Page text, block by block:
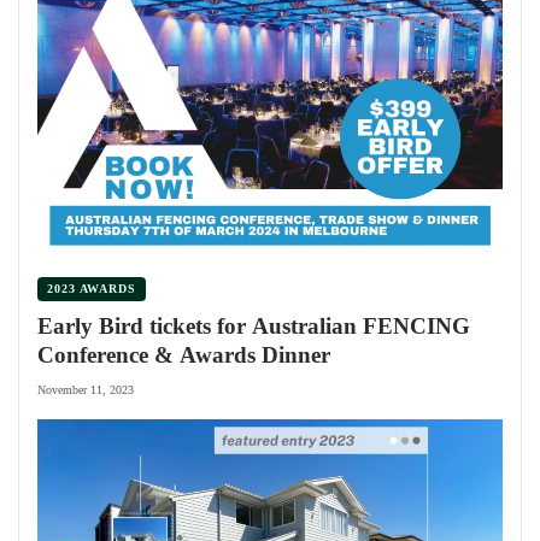
2023 AWARDS
Early Bird tickets for Australian FENCING
Conference & Awards Dinner
November 11, 2023